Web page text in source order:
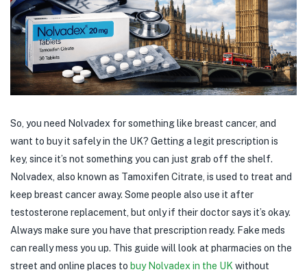
So, you need Nolvadex for something like breast cancer, and
want to buy it safely in the UK? Getting a legit prescription is
key, since it’s not something you can just grab off the shelf.
Nolvadex, also known as Tamoxifen Citrate, is used to treat and
keep breast cancer away. Some people also use it after
testosterone replacement, but only if their doctor says it’s okay.
Always make sure you have that prescription ready. Fake meds
can really mess you up. This guide will look at pharmacies on the
street and online places to buy Nolvadex in the UK without